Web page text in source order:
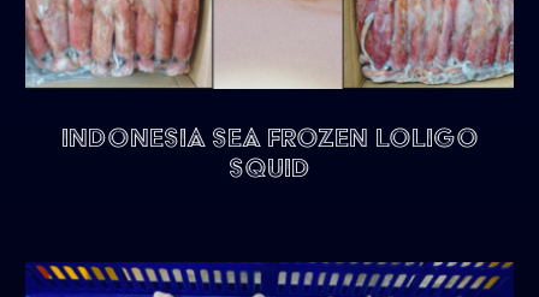
Indonesia Sea Frozen Loligo
Squid